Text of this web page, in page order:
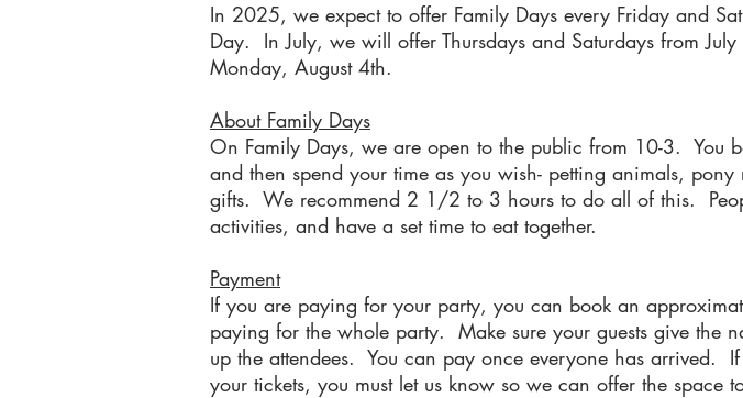
In 2025, we expect to offer Family Days every Friday and
Day. In July, we will offer Thursdays and Saturdays from
Monday, August 4th.
About Family Days
On Family Days, we are open to the public from 10-3. You
and then spend your time as you wish- petting animals,
gifts. We recommend 2 1/2 to 3 hours to do all of this.
activities, and have a set time to eat together.
Payment
If you are paying for your party, you can book an
paying for the whole party. Make sure your guests give the
up the attendees. You can pay once everyone has arrived.
your tickets, you must let us know so we can offer the space